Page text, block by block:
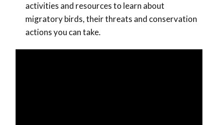
activities and resources to learn about
migratory birds, their threats and conservation
actions you can take.